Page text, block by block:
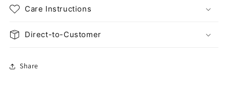
Care Instructions
Direct-to-Customer
Share